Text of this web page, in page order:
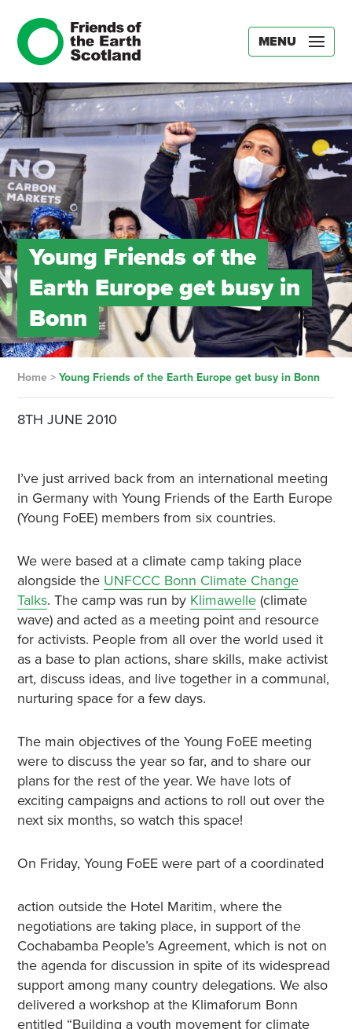
MENU
Young Friends of the
Earth Europe get busy in
Bonn
Home> Young Friends of the Earth Europe get busy in Bonn
8TH JUNE 2010
I’ve just arrived back from an international meeting
in Germany with Young Friends of the Earth Europe
(Young FoEE) members from six countries.
We were based at a climate camp taking place
alongside the UNFCCC Bonn Climate Change
Talks. The camp was run by Klimawelle(climate
wave) and acted as a meeting point and resource
for activists. People from all over the world used it
as a base to plan actions, share skills, make activist
art, discuss ideas, and live together in a communal,
nurturing space for a few days.
The main objectives of the Young FoEE meeting
were to discuss the year so far, and to share our
plans for the rest of the year. We have lots of
exciting campaigns and actions to roll out over the
next six months, so watch this space!
On Friday, Young FoEE were part of a coordinated
action outside the Hotel Maritim, where the
negotiations are taking place, in support of the
Cochabamba People’s Agreement, which is not on
the agenda for discussion in spite of its widespread
support among many country delegations. We also
delivered a workshop at the Klimaforum Bonn
entitled “Building a youth movement for climate